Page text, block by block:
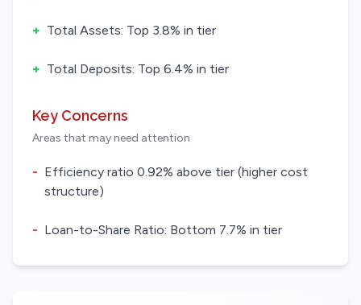
+ Total Assets: Top 3.8% in tier
+ Total Deposits: Top 6.4% in tier
Key Concerns
Areas that may need attention
- Efficiency ratio 0.92% above tier (higher cost
structure)
- Loan-to-Share Ratio: Bottom 7.7% in tier